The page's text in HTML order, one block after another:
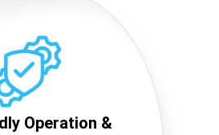
Operation &